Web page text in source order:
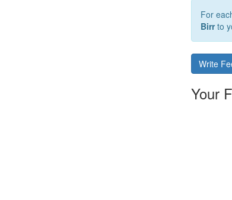
For
Birrto
Write
Your